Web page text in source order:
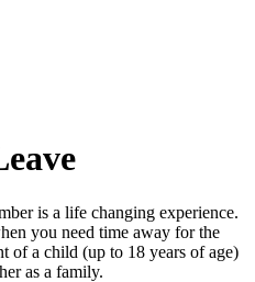
is a life changing experience.
you need time away for the
of a child (up to 18 years of age)
as a family.